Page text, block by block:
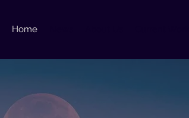
Home